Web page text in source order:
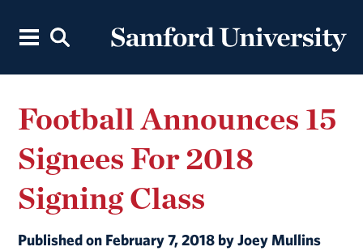
Football Announces 15
Signees For 2018
Signing Class
Published on February 7, 2018 by Joey Mullins